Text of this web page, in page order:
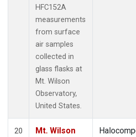
HFC152A
measurements
from surface
air samples
collected in
glass flasks at
Mt. Wilson
Observatory,
United States.
20
Mt. Wilson